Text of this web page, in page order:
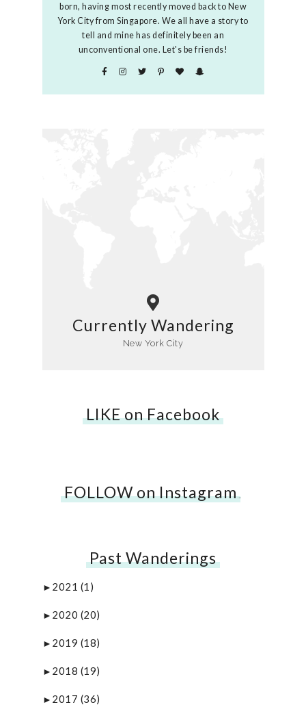
born, having most recently moved back to New
York City from Singapore. We all have a story to
tell and mine has definitely been an
unconventional one. Let's be friends!
Currently Wandering
New York City
LIKE on Facebook
FOLLOW on Instagram…
Past Wanderings
► 2021 (1)
► 2020 (20)
► 2019 (18)
► 2018 (19)
► 2017 (36)